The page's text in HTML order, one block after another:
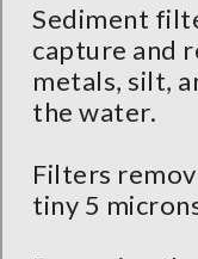
Sediment
capture and
metals, silt,
the water.
Filters
tiny 5